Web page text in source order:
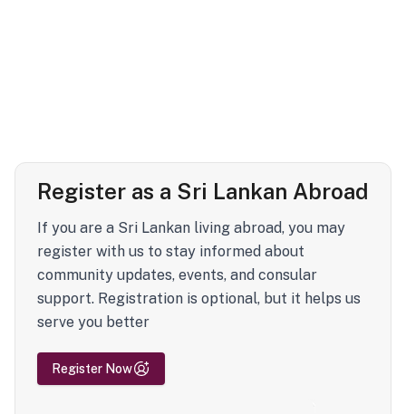
Register as a Sri Lankan Abroad
If you are a Sri Lankan living abroad, you may
register with us to stay informed about
community updates, events, and consular
support. Registration is optional, but it helps us
serve you better
Register Now